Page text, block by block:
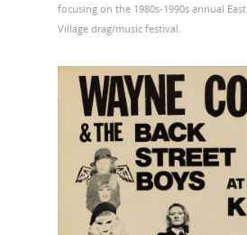
focusing on the 1980s-1990s annual East
Village drag/music festival.